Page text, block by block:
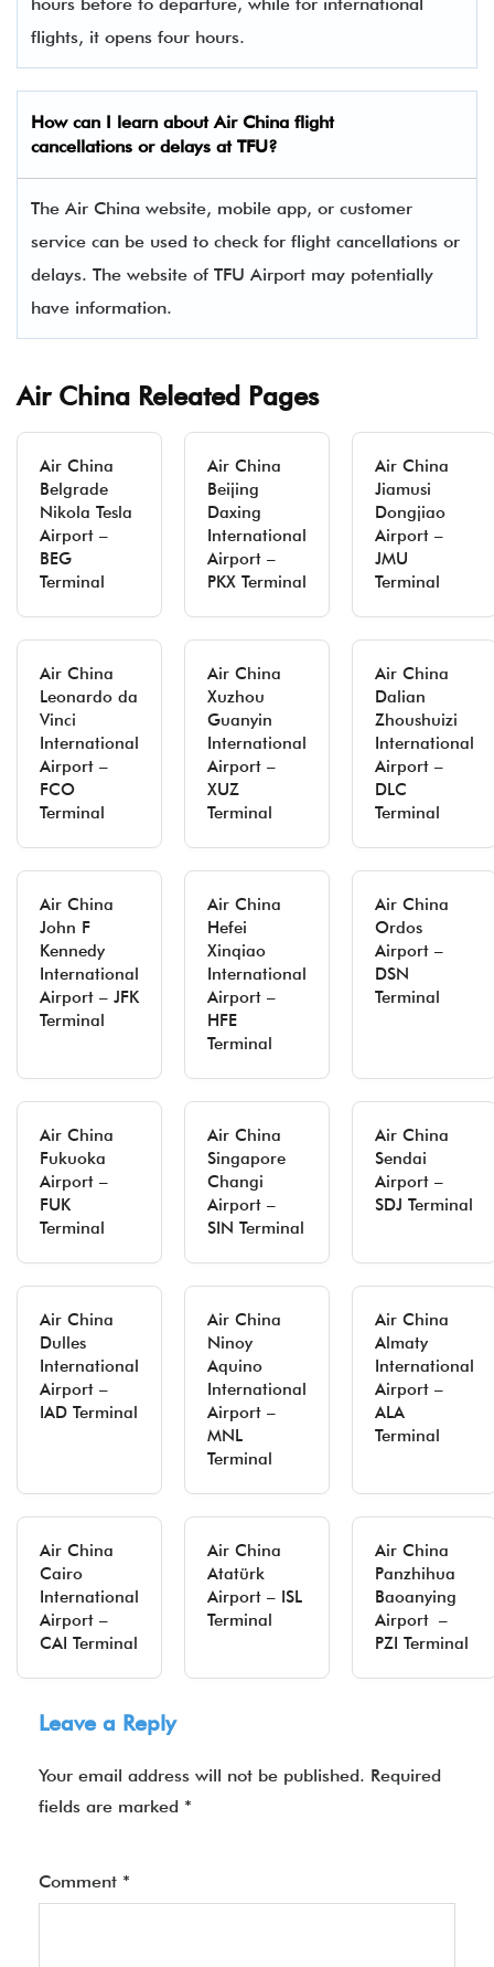
flights, it opens four hours.
How can I learn about Air China flight
cancellations or delays at TFU?
The Air China website, mobile app, or customer
service can be used to check for flight cancellations or
delays. The website of TFU Airport may potentially
have information.
Air China Releated Pages
Air China
Belgrade
Nikola Tesla
Airport –
BEG
Terminal
Air China
Beijing
Daxing
International
Airport –
PKX Terminal
Air China
Jiamusi
Dongjiao
Airport –
JMU
Terminal
Air China
Leonardo da
Vinci
International
Airport –
FCO
Terminal
Air China
Xuzhou
Guanyin
International
Airport –
XUZ
Terminal
Air China
Dalian
Zhoushuizi
International
Airport –
DLC
Terminal
Air China
John F
Kennedy
International
Airport – JFK
Terminal
Air China
Hefei
Xinqiao
International
Airport –
HFE
Terminal
Air China
Ordos
Airport –
DSN
Terminal
Air China
Fukuoka
Airport –
FUK
Terminal
Air China
Singapore
Changi
Airport –
SIN Terminal
Air China
Sendai
Airport –
SDJ Terminal
Air China
Dulles
International
Airport –
IAD Terminal
Air China
Ninoy
Aquino
International
Airport –
MNL
Terminal
Air China
Almaty
International
Airport –
ALA
Terminal
Air China
Cairo
International
Airport –
CAI Terminal
Air China
Atatürk
Airport – ISL
Terminal
Air China
Panzhihua
Baoanying
Airport –
PZI Terminal
Leave a Reply
Your email address will not be published. Required
fields are marked *
Comment *